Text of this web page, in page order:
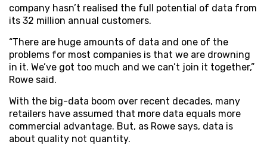
company hasn’t realised the full potential of data from
its 32 million annual customers.
“There are huge amounts of data and one of the
problems for most companies is that we are drowning
in it. We’ve got too much and we can’t join it together,”
Rowe said.
With the big-data boom over recent decades, many
retailers have assumed that more data equals more
commercial advantage. But, as Rowe says, data is
about quality not quantity.